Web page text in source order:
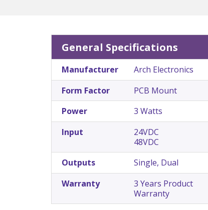
General Specifications
Manufacturer
Arch Electronics
Form Factor
PCB Mount
Power
3 Watts
Input
24VDC
48VDC
Outputs
Single, Dual
Warranty
3 Years Product
Warranty